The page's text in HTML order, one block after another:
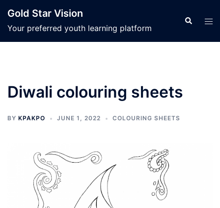
content
Gold Star Vision
Your preferred youth learning platform
Search
Diwali colouring sheets
BY KPAKPO JUNE 1, 2022 COLOURING SHEETS